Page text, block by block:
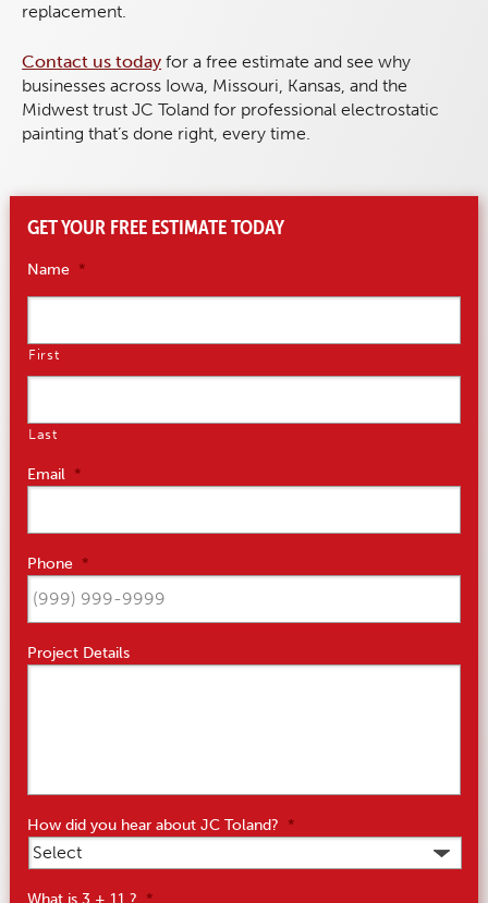
replacement.
Contact us today for a free estimate and see why
businesses across Iowa, Missouri, Kansas, and the
Midwest trust JC Toland for professional electrostatic
painting that’s done right, every time.
GET YOUR FREE ESTIMATE TODAY
Name *
First
Last
Email *
Phone *
Project Details
How did you hear about JC Toland? *